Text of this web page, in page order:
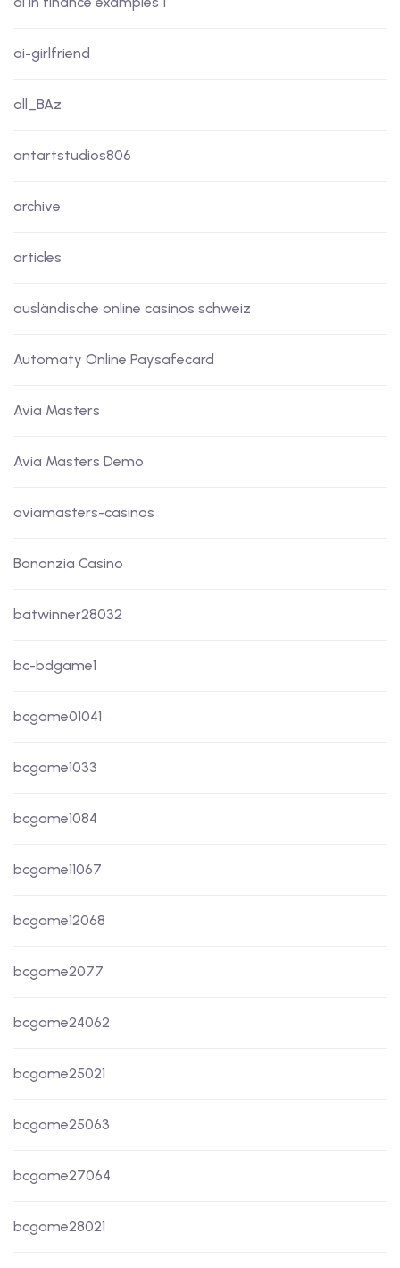
ai-girlfriend
all_BAz
antartstudios806
archive
articles
ausländische online casinos schweiz
Automaty Online Paysafecard
Avia Masters
Avia Masters Demo
aviamasters-casinos
Bananzia Casino
batwinner28032
bc-bdgame1
bcgame01041
bcgame1033
bcgame1084
bcgame11067
bcgame12068
bcgame2077
bcgame24062
bcgame25021
bcgame25063
bcgame27064
bcgame28021